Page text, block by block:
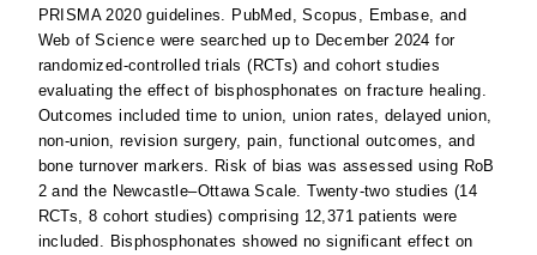
PRISMA 2020 guidelines. PubMed, Scopus, Embase, and
Web of Science were searched up to December 2024 for
randomized-controlled trials (RCTs) and cohort studies
evaluating the effect of bisphosphonates on fracture healing.
Outcomes included time to union, union rates, delayed union,
non-union, revision surgery, pain, functional outcomes, and
bone turnover markers. Risk of bias was assessed using RoB
2 and the Newcastle–Ottawa Scale. Twenty-two studies (14
RCTs, 8 cohort studies) comprising 12,371 patients were
included. Bisphosphonates showed no significant effect on